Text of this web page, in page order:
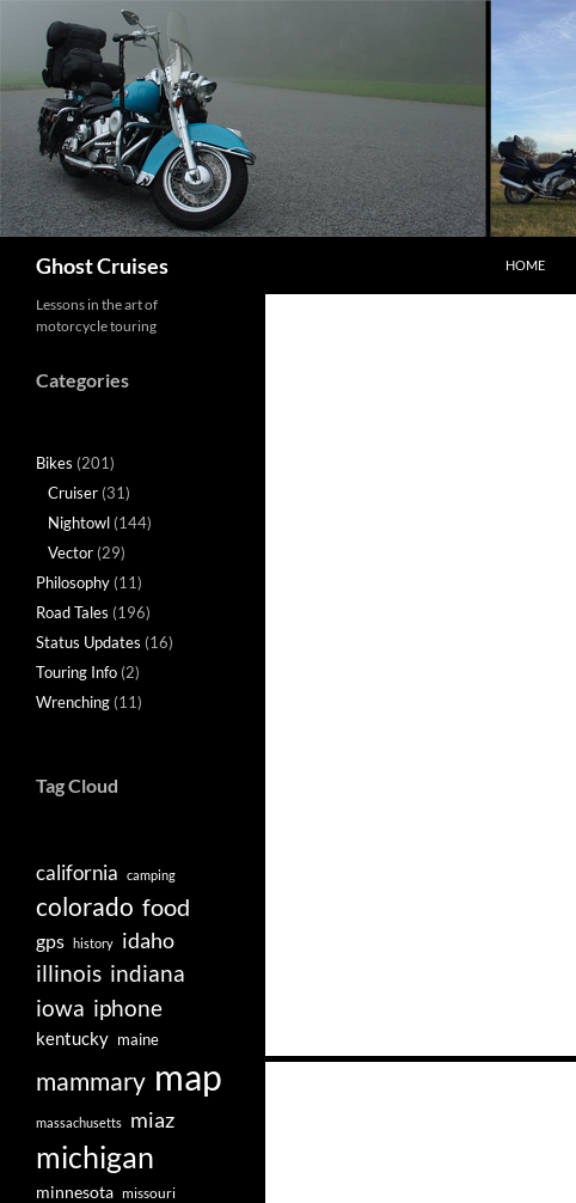
content
Ghost Cruises HOME
Lessons in the art of
motorcycle touring
Categories
Bikes (201)
Cruiser (31)
Nightowl (144)
Vector (29)
Philosophy (11)
Road Tales (196)
Status Updates (16)
Touring Info (2)
Wrenching (11)
Tag Cloud
california camping
colorado food
gps history idaho
illinois indiana
iowa iphone
kentucky maine
mammary map
massachusetts miaz
michigan
minnesota missouri